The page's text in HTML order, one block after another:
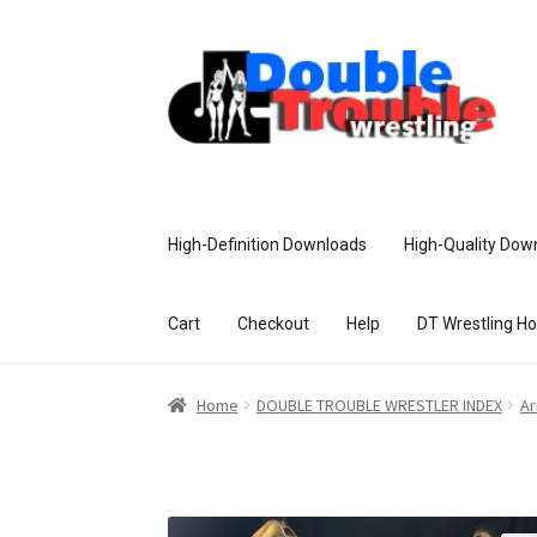
High-Definition Downloads High-Quality
Cart Checkout Help DT Wrestling
Home Access and Usage Assistance
Home DOUBLE TROUBLE WRESTLER INDEX